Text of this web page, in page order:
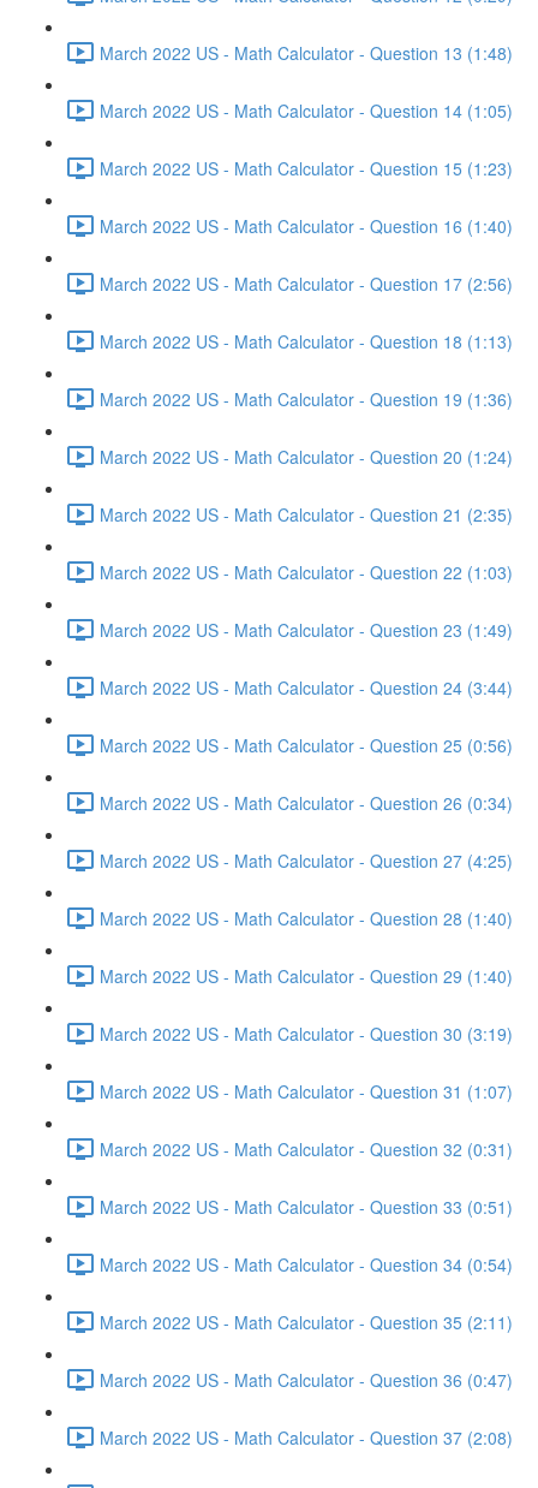
March 2022 US - Math Calculator - Question 13 (1:48)
March 2022 US - Math Calculator - Question 14 (1:05)
March 2022 US - Math Calculator - Question 15 (1:23)
March 2022 US - Math Calculator - Question 16 (1:40)
March 2022 US - Math Calculator - Question 17 (2:56)
March 2022 US - Math Calculator - Question 18 (1:13)
March 2022 US - Math Calculator - Question 19 (1:36)
March 2022 US - Math Calculator - Question 20 (1:24)
March 2022 US - Math Calculator - Question 21 (2:35)
March 2022 US - Math Calculator - Question 22 (1:03)
March 2022 US - Math Calculator - Question 23 (1:49)
March 2022 US - Math Calculator - Question 24 (3:44)
March 2022 US - Math Calculator - Question 25 (0:56)
March 2022 US - Math Calculator - Question 26 (0:34)
March 2022 US - Math Calculator - Question 27 (4:25)
March 2022 US - Math Calculator - Question 28 (1:40)
March 2022 US - Math Calculator - Question 29 (1:40)
March 2022 US - Math Calculator - Question 30 (3:19)
March 2022 US - Math Calculator - Question 31 (1:07)
March 2022 US - Math Calculator - Question 32 (0:31)
March 2022 US - Math Calculator - Question 33 (0:51)
March 2022 US - Math Calculator - Question 34 (0:54)
March 2022 US - Math Calculator - Question 35 (2:11)
March 2022 US - Math Calculator - Question 36 (0:47)
March 2022 US - Math Calculator - Question 37 (2:08)